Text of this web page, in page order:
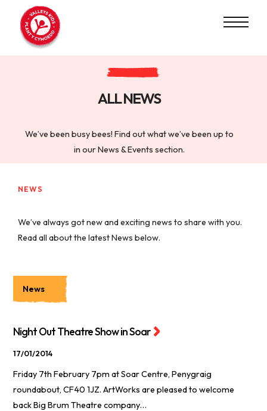
ALL NEWS
We’ve been busy bees! Find out what we’ve been up to
in our News & Events section.
NEWS
We’ve always got new and exciting news to share with you.
Read all about the latest News below.
News
Night Out Theatre Show in Soar
17/01/2014
Friday 7th February 7pm at Soar Centre, Penygraig
roundabout, CF40 1JZ. ArtWorks are pleased to welcome
back Big Brum Theatre company…